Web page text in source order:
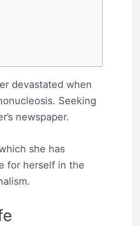
devastated when
Seeking
newspaper.
she has
for herself in the